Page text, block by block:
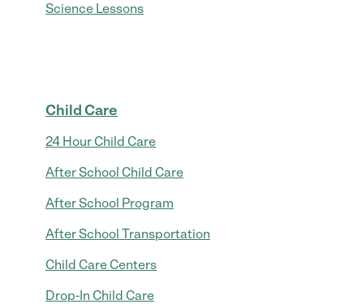
Science Lessons
Child Care
24 Hour Child Care
After School Child Care
After School Program
After School Transportation
Child Care Centers
Drop-In Child Care